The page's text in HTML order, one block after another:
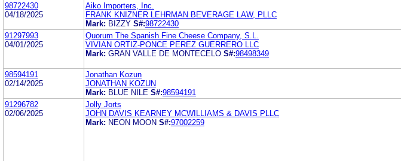
98722430
04/18/2025
Aiko Importers, Inc.
FRANK KNIZNER LEHRMAN BEVERAGE LAW, PLLC
Mark: BIZZY S#:98722430
91297993
04/01/2025
Quorum The Spanish Fine Cheese Company, S.L.
VIVIAN ORTIZ-PONCE PEREZ GUERRERO LLC
Mark: GRAN VALLE DE MONTECELO S#:98498349
98594191
02/14/2025
Jonathan Kozun
JONATHAN KOZUN
Mark: BLUE NILE S#:98594191
91296782
02/06/2025
Jolly Jorts
JOHN DAVIS KEARNEY MCWILLIAMS & DAVIS PLLC
Mark: NEON MOON S#:97002259